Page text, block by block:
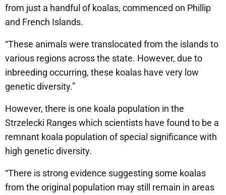
from just a handful of koalas, commenced on Phillip
and French Islands.
“These animals were translocated from the islands to
various regions across the state. However, due to
inbreeding occurring, these koalas have very low
genetic diversity.”
However, there is one koala population in the
Strzelecki Ranges which scientists have found to be a
remnant koala population of special significance with
high genetic diversity.
“There is strong evidence suggesting some koalas
from the original population may still remain in areas